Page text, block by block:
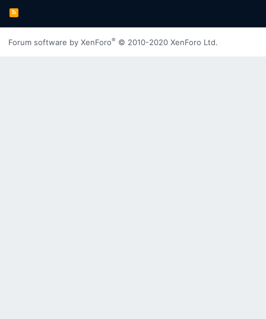
R
S
S
Forum software by XenForo® © 2010-2020 XenForo Ltd.